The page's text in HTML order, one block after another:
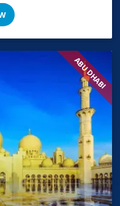
ABU DHABI